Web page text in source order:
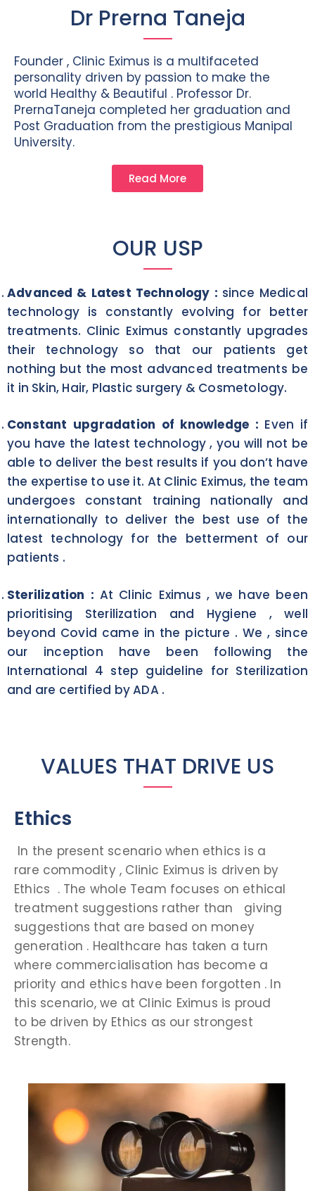
Dr Prerna Taneja
Founder , Clinic Eximus is a multifaceted
personality driven by passion to make the
world Healthy & Beautiful . Professor Dr.
PrernaTaneja completed her graduation and
Post Graduation from the prestigious Manipal
University.
Read More
OUR USP
Advanced & Latest Technology : since Medical
technology is constantly evolving for better
treatments. Clinic Eximus constantly upgrades
their technology so that our patients get
nothing but the most advanced treatments be
it in Skin, Hair, Plastic surgery & Cosmetology.
Constant upgradation of knowledge : Even if
you have the latest technology , you will not be
able to deliver the best results if you don’t have
the expertise to use it. At Clinic Eximus, the team
undergoes constant training nationally and
internationally to deliver the best use of the
latest technology for the betterment of our
patients .
Sterilization : At Clinic Eximus , we have been
prioritising Sterilization and Hygiene , well
beyond Covid came in the picture . We , since
our inception have been following the
International 4 step guideline for Sterilization
and are certified by ADA .
VALUES THAT DRIVE US
Ethics
In the present scenario when ethics is a
rare commodity , Clinic Eximus is driven by
Ethics . The whole Team focuses on ethical
treatment suggestions rather than giving
suggestions that are based on money
generation . Healthcare has taken a turn
where commercialisation has become a
priority and ethics have been forgotten . In
this scenario, we at Clinic Eximus is proud
to be driven by Ethics as our strongest
Strength.